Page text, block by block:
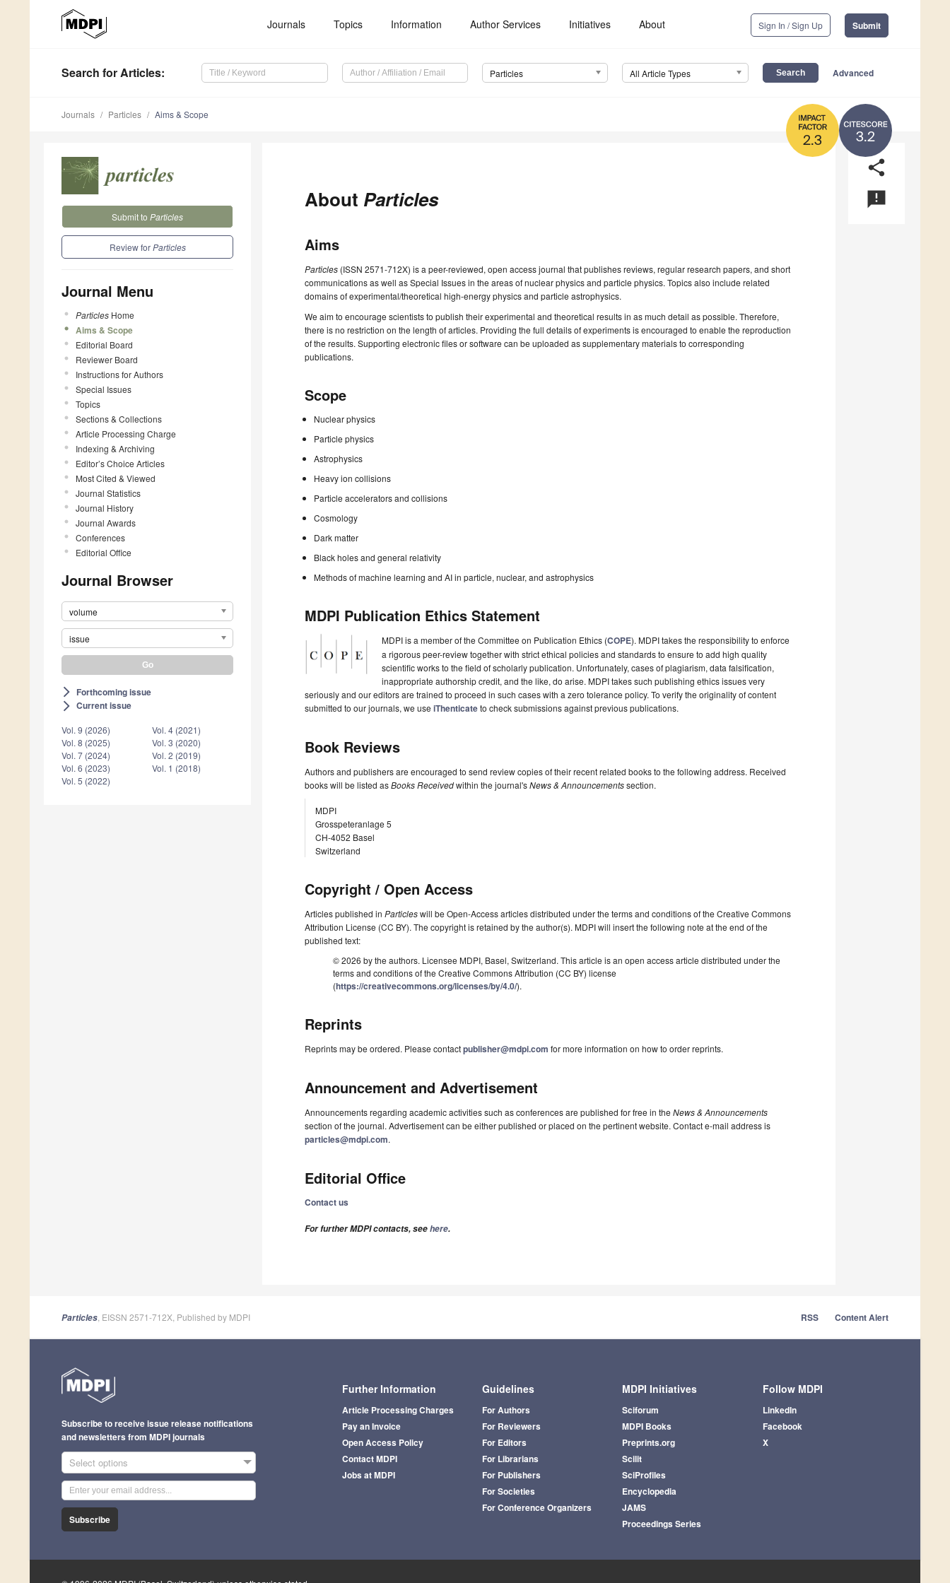
Journals Topics Information Author Services Initiatives About Sign In / Sign Up Submit
Search for Articles: Particles All Article Types Advanced
3.2
2.3
Journals Particles Aims & Scope
Submit to Particles
Review forParticles
Journal Menu
Particles Home
Aims & Scope
Editorial Board
Reviewer Board
Instructions for Authors
Special Issues
Topics
Sections & Collections
Article Processing Charge
Indexing & Archiving
Editor’s Choice Articles
Most Cited & Viewed
Journal Statistics
Journal History
Journal Awards
Conferences
Editorial Office
Journal Browser
volume
issue
arrow_forward_ios Forthcoming issue
arrow_forward_ios Current issue
Vol. 9 (2026)
Vol. 8 (2025)
Vol. 7 (2024)
Vol. 6 (2023)
Vol. 5 (2022)
Vol. 4 (2021)
Vol. 3 (2020)
Vol. 2 (2019)
Vol. 1 (2018)
share
announcement
About Particles
Aims
Particles (ISSN 2571-712X) is a peer-reviewed, open access journal that publishes reviews, regular research papers, and short
communications as well as Special Issues in the areas of nuclear physics and particle physics. Topics also include related
domains of experimental/theoretical high-energy physics and particle astrophysics.
We aim to encourage scientists to publish their experimental and theoretical results in as much detail as possible. Therefore,
there is no restriction on the length of articles. Providing the full details of experiments is encouraged to enable the reproduction
of the results. Supporting electronic files or software can be uploaded as supplementary materials to corresponding
publications.
Scope
Nuclear physics
Particle physics
Astrophysics
Heavy ion collisions
Particle accelerators and collisions
Cosmology
Dark matter
Black holes and general relativity
Methods of machine learning and AI in particle, nuclear, and astrophysics
MDPI Publication Ethics Statement
MDPI is a member of the Committee on Publication Ethics (COPE). MDPI takes the responsibility to enforce
a rigorous peer-review together with strict ethical policies and standards to ensure to add high quality
scientific works to the field of scholarly publication. Unfortunately, cases of plagiarism, data falsification,
inappropriate authorship credit, and the like, do arise. MDPI takes such publishing ethics issues very
seriously and our editors are trained to proceed in such cases with a zero tolerance policy. To verify the originality of content
submitted to our journals, we use iThenticateto check submissions against previous publications.
Book Reviews
Authors and publishers are encouraged to send review copies of their recent related books to the following address. Received
books will be listed asBooks Receivedwithin the journal'sNews & Announcementssection.
MDPI
Grosspeteranlage 5
CH-4052 Basel
Switzerland
Copyright / Open Access
Articles published in Particleswill be Open-Access articles distributed under the terms and conditions of the Creative Commons
Attribution License (CC BY). The copyright is retained by the author(s). MDPI will insert the following note at the end of the
published text:
© 2026 by the authors. Licensee MDPI, Basel, Switzerland. This article is an open access article distributed under the
terms and conditions of the Creative Commons Attribution (CC BY) license
(https://creativecommons.org/licenses/by/4.0/).
Reprints
Reprints may be ordered. Please contactpublisher@mdpi.com for more information on how to order reprints.
Announcement and Advertisement
Announcements regarding academic activities such as conferences are published for free in the News & Announcements
section of the journal. Advertisement can be either published or placed on the pertinent website. Contact e-mail address is
particles@mdpi.com.
Editorial Office
Contact us
For further MDPI contacts, seehere.
Particles , EISSN 2571-712X, Published by MDPI RSS Content Alert
Further Information
Article Processing Charges
Pay an Invoice
Open Access Policy
Contact MDPI
Jobs at MDPI
Guidelines
For Authors
For Reviewers
For Editors
For Librarians
For Publishers
For Societies
For Conference Organizers
MDPI Initiatives
Sciforum
MDPI Books
Preprints.org
Scilit
SciProfiles
Encyclopedia
JAMS
Proceedings Series
Follow MDPI
LinkedIn
Facebook
X
Subscribe to receive issue release notifications
and newsletters from MDPI journals
Select options
Subscribe